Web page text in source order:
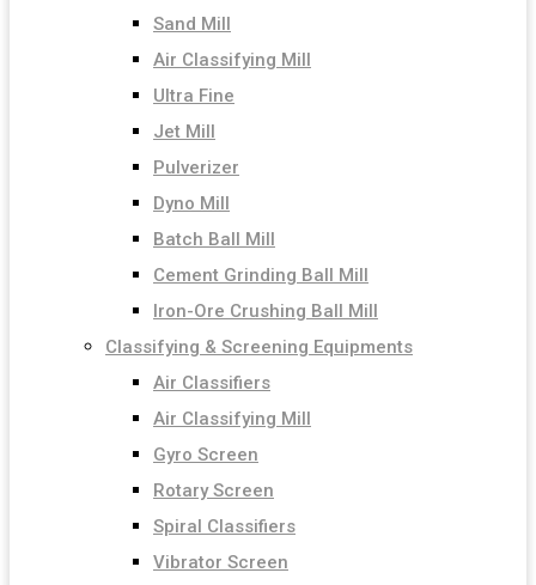
Sand Mill
Air Classifying Mill
Ultra Fine
Jet Mill
Pulverizer
Dyno Mill
Batch Ball Mill
Cement Grinding Ball Mill
Iron-Ore Crushing Ball Mill
Classifying & Screening Equipments
Air Classifiers
Air Classifying Mill
Gyro Screen
Rotary Screen
Spiral Classifiers
Vibrator Screen